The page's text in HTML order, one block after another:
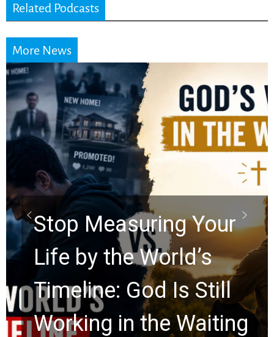
Related Podcasts
More News
Did the Dead Sea
Scrolls Predict the
Rapture? Prophecy
Watchers Explores
Ancient Clues Hidden
for 2,000 Years